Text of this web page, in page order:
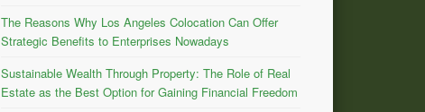
The Reasons Why Los Angeles Colocation Can Offer
Strategic Benefits to Enterprises Nowadays
Sustainable Wealth Through Property: The Role of Real
Estate as the Best Option for Gaining Financial Freedom